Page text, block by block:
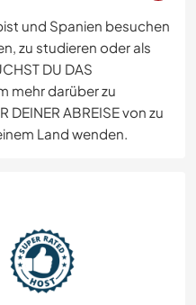
und Spanien besuchen
zu studieren oder als
DU DAS
mehr darüber zu
ABREISE von zu
Land wenden.